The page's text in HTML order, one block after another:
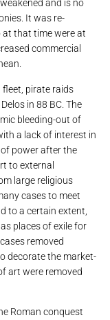
and is no
It was re-
at that time were at
commercial
fleet, pirate raids
in 88 BC. The
bleeding-out of
a lack of interest in
power after the
to external
large religious
cases to meet
to a certain extent,
places of exile for
removed
decorate the market-
art were removed
Roman conquest